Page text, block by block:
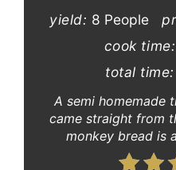
yield: 8 People
cook time:
total time:
A semi homemade
came straight from
monkey bread is